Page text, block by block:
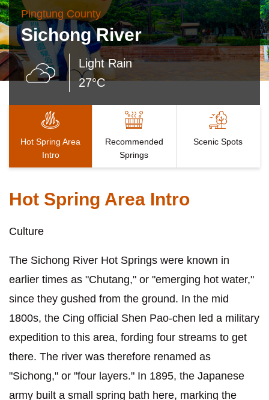
Pingtung County
Sichong River
Light Rain
27°C
Hot Spring Area
Intro
Recommended
Springs
Scenic Spots
Hot Spring Area Intro
Culture
The Sichong River Hot Springs were known in
earlier times as "Chutang," or "emerging hot water,"
since they gushed from the ground. In the mid
1800s, the Cing official Shen Pao-chen led a military
expedition to this area, fording four streams to get
there. The river was therefore renamed as
"Sichong," or "four layers." In 1895, the Japanese
army built a small spring bath here, marking the